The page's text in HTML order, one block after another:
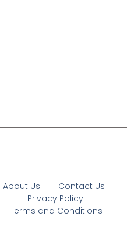
About Us
Contact Us
Privacy Policy
Terms and Conditions